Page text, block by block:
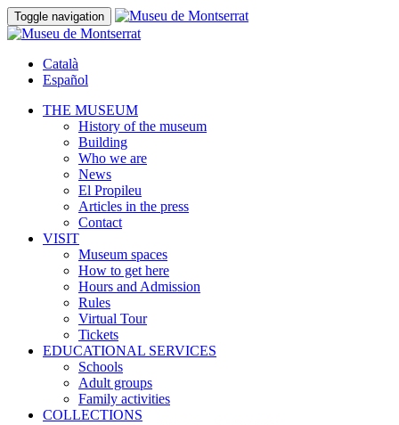
Toggle navigation
Català
Español
THE MUSEUM
History of the museum
Building
Who we are
News
El Propileu
Articles in the press
Contact
VISIT
Museum spaces
How to get here
Hours and Admission
Rules
Virtual Tour
Tickets
EDUCATIONAL SERVICES
Schools
Adult groups
Family activities
COLLECTIONS